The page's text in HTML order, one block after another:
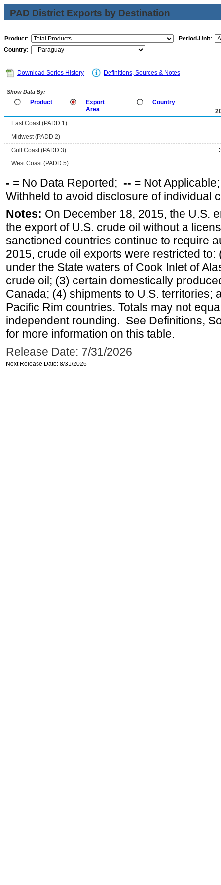
PAD District Exports by Destination
Product:
Period-Unit:
Country:
Download Series History Definitions, Sources & Notes
Show Data By:
Product
Export
Area
Country
East Coast (PADD 1)
Midwest (PADD 2)
Gulf Coast (PADD 3)
West Coast (PADD 5)
- = No Data Reported; -- = Not
Withheld to avoid disclosure of individual
Notes: On December 18, 2015, the U.S.
the export of U.S. crude oil without a
sanctioned countries continue to require
2015, crude oil exports were restricted
under the State waters of Cook Inlet of
crude oil; (3) certain domestically
Canada; (4) shipments to U.S. territories;
Pacific Rim countries. Totals may not
independent rounding. See Definitions,
for more information on this table.
Release Date: 7/31/2026
Next Release Date: 8/31/2026